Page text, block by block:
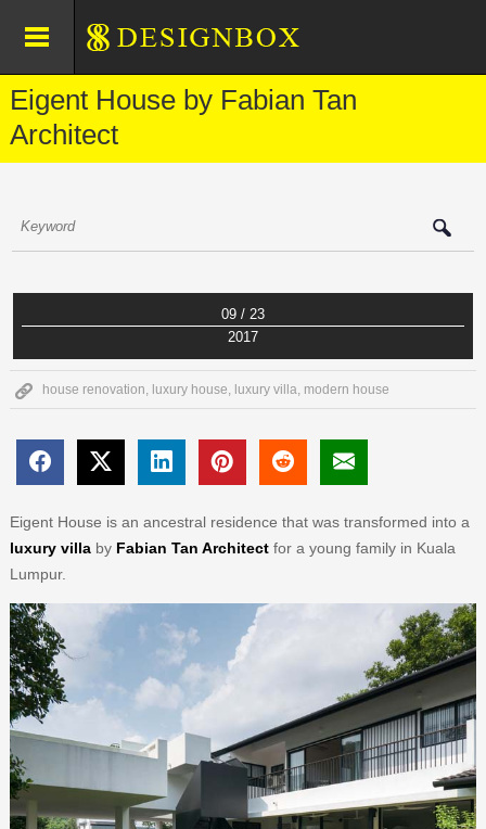
Eigent House by Fabian Tan
Architect
09 / 23
2017
house renovation, luxury house, luxury villa, modern house
Eigent House is an ancestral residence that was transformed into a
luxury villaby Fabian Tan Architectfor a young family in Kuala
Lumpur.